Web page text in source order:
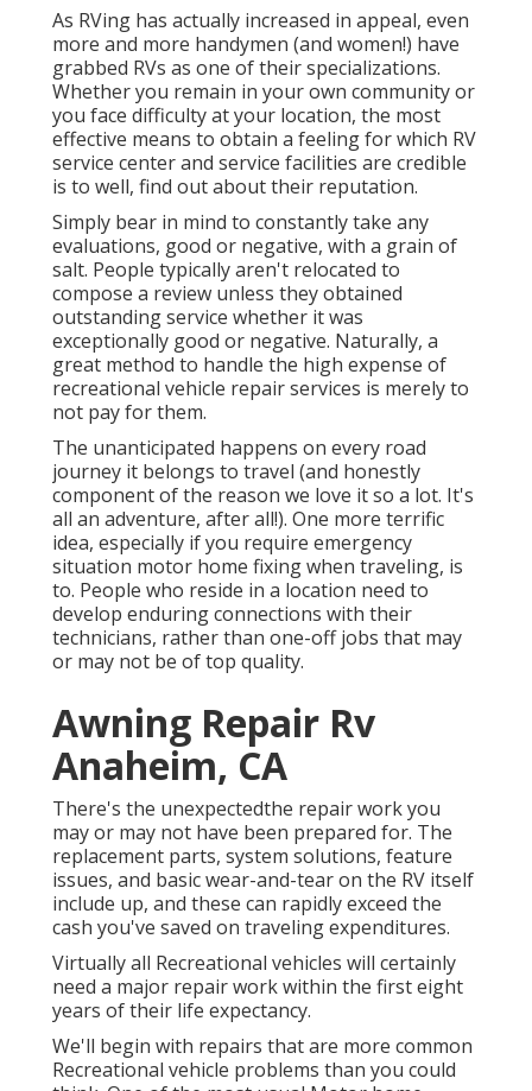
As RVing has actually increased in appeal, even
more and more handymen (and women!) have
grabbed RVs as one of their specializations.
Whether you remain in your own community or
you face difficulty at your location, the most
effective means to obtain a feeling for which RV
service center and service facilities are credible
is to well, find out about their reputation.
Simply bear in mind to constantly take any
evaluations, good or negative, with a grain of
salt. People typically aren't relocated to
compose a review unless they obtained
outstanding service whether it was
exceptionally good or negative. Naturally, a
great method to handle the high expense of
recreational vehicle repair services is merely to
not pay for them.
The unanticipated happens on every road
journey it belongs to travel (and honestly
component of the reason we love it so a lot. It's
all an adventure, after all!). One more terrific
idea, especially if you require emergency
situation motor home fixing when traveling, is
to. People who reside in a location need to
develop enduring connections with their
technicians, rather than one-off jobs that may
or may not be of top quality.
Awning Repair Rv
Anaheim, CA
There's the unexpectedthe repair work you
may or may not have been prepared for. The
replacement parts, system solutions, feature
issues, and basic wear-and-tear on the RV itself
include up, and these can rapidly exceed the
cash you've saved on traveling expenditures.
Virtually all Recreational vehicles will certainly
need a major repair work within the first eight
years of their life expectancy.
We'll begin with repairs that are more common
Recreational vehicle problems than you could